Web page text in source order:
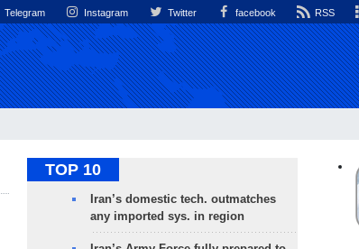
Telegram Instagram Twitter facebook RSS
TOP 10
Iran’s domestic tech. outmatches
any imported sys. in region